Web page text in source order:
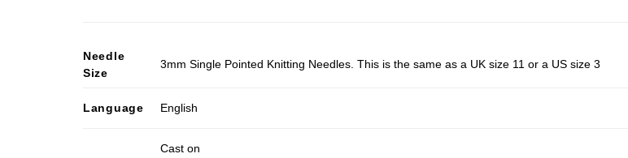
Needle
Size
3mm Single Pointed Knitting Needles. This is the same as a UK size 11 or a US size 3
Language English
Cast on